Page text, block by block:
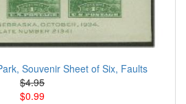
Souvenir Sheet of Six, Faults
$4.95
$0.99